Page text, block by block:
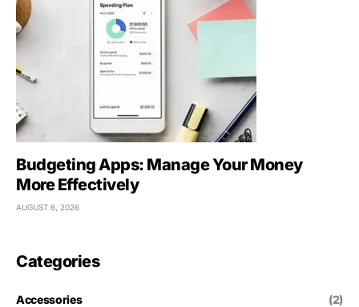
Budgeting Apps: Manage Your Money
More Effectively
AUGUST 6, 2026
Categories
Accessories (2)